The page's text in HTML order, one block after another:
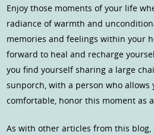
Enjoy those moments of your life
radiance of warmth and
memories and feelings within your
forward to heal and recharge
you find yourself sharing a large
sunporch, with a person who allows
comfortable, honor this moment as
As with other articles from this